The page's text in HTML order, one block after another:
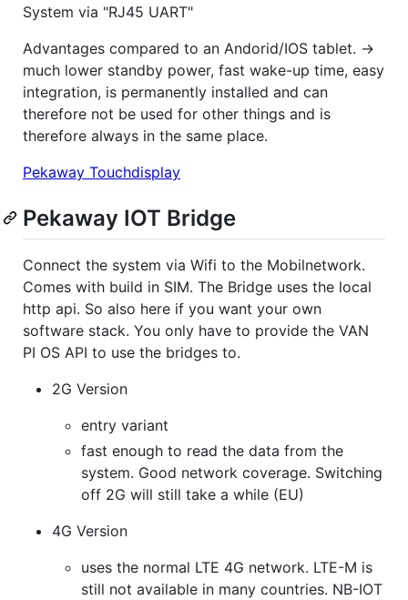
System via "RJ45 UART"
Advantages compared to an Andorid/IOS tablet. ->
much lower standby power, fast wake-up time, easy
integration, is permanently installed and can
therefore not be used for other things and is
therefore always in the same place.
Pekaway Touchdisplay
Pekaway IOT Bridge
Connect the system via Wifi to the Mobilnetwork.
Comes with build in SIM. The Bridge uses the local
http api. So also here if you want your own
software stack. You only have to provide the VAN
PI OS API to use the bridges to.
2G Version
entry variant
fast enough to read the data from the
system. Good network coverage. Switching
off 2G will still take a while (EU)
4G Version
uses the normal LTE 4G network. LTE-M is
still not available in many countries. NB-IOT